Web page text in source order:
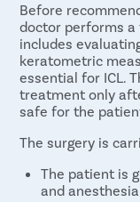
Before
doctor performs a
includes
keratometric
essential for ICL.
treatment only
safe for the
The surgery is
The patient is
and